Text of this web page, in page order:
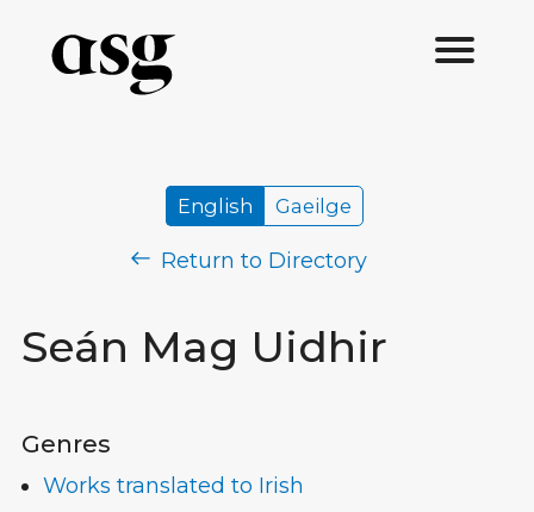
Seán Mag Uidhir
English Gaeilge
Return to Directory
Genres
Works translated to Irish